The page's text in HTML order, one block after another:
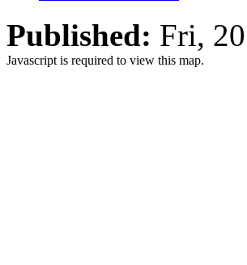
Published: Fri,
Javascript is required to view this map.